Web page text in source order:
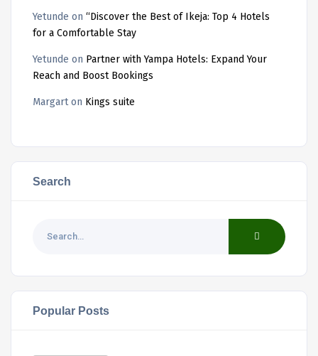
Yetunde on “Discover the Best of Ikeja: Top 4 Hotels
for a Comfortable Stay
Yetunde on Partner with Yampa Hotels: Expand Your
Reach and Boost Bookings
Margarton Kings suite
Search
Popular Posts